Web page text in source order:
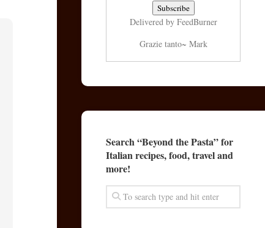
Delivered by FeedBurner
Grazie tanto~ Mark
Search “Beyond the Pasta” for
Italian recipes, food, travel and
more!